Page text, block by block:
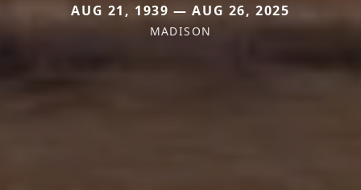
AUG 21, 1939 — AUG 26, 2025
MADISON